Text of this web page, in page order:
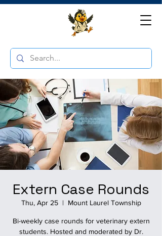
Extern Case Rounds
Thu, Apr 25
  |
Mount Laurel Township
Bi-weekly case rounds for veterinary extern
students. Hosted and moderated by Dr.